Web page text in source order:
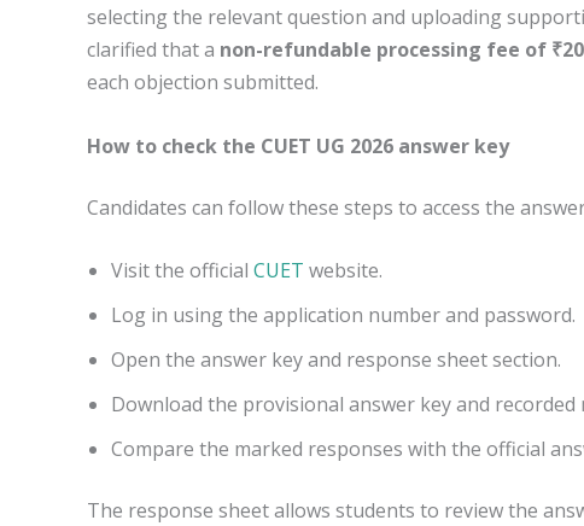
selecting the relevant question and uploading
clarified that a non-refundable processing fee of
each objection submitted.
How to check the CUET UG 2026 answer key
Candidates can follow these steps to access the
Visit the official CUET website.
Log in using the application number and password.
Open the answer key and response sheet section.
Download the provisional answer key and recorded
Compare the marked responses with the official
The response sheet allows students to review the